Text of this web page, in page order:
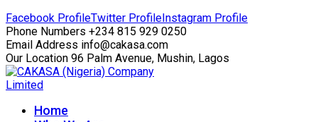
Facebook ProfileTwitter ProfileInstagram Profile
Phone Numbers +234 815 929 0250
Email Address info@cakasa.com
Our Location 96 Palm Avenue, Mushin, Lagos
Home